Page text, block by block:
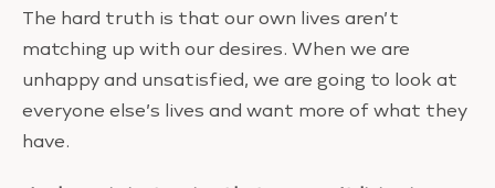
The hard truth is that our own lives aren’t
matching up with our desires. When we are
unhappy and unsatisfied, we are going to look at
everyone else’s lives and want more of what they
have.